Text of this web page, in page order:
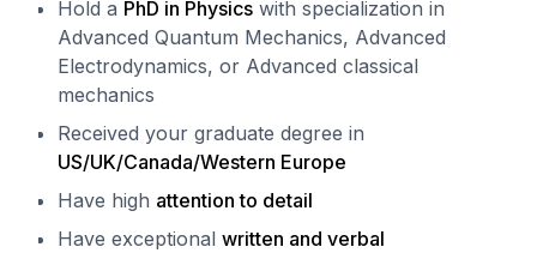
Hold a PhD in Physics with specialization in
Advanced Quantum Mechanics, Advanced
Electrodynamics, or Advanced classical
mechanics
Received your graduate degree in
US/UK/Canada/Western Europe
Have high attention to detail
Have exceptional written and verbal